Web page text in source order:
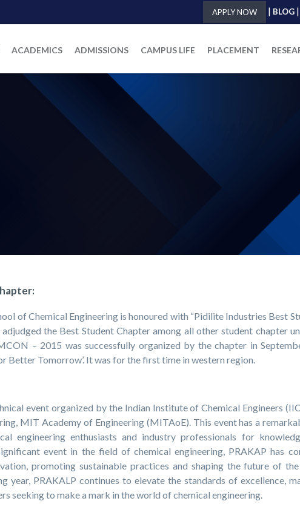
APPLY NOW | BLOG |
ACADEMICS ADMISSIONS CAMPUS LIFE PLACEMENT
of Chemical Engineering is honoured with “Pidilite Industries Best
the Best Student Chapter among all other student chapter
– 2015 was successfully organized by the chapter in
Better Tomorrow’. It was for the first time in western region.
event organized by the Indian Institute of Chemical Engineers
MIT Academy of Engineering (MITAoE). This event has a
engineering enthusiasts and industry professionals for
event in the field of chemical engineering, PRAKAP has
promoting sustainable practices and shaping the future of the
year, PRAKALP continues to elevate the standards of excellence,
seeking to make a mark in the world of chemical engineering.